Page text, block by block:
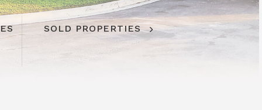
SOLD PROPERTIES
SOLD PROPERTIES